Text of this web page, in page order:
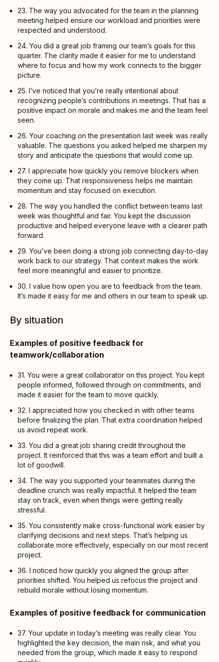
23. The way you advocated for the team in the planning
meeting helped ensure our workload and priorities were
respected and understood.
24. You did a great job framing our team’s goals for this
quarter. The clarity made it easier for me to understand
where to focus and how my work connects to the bigger
picture.
25. I’ve noticed that you’re really intentional about
recognizing people’s contributions in meetings. That has a
positive impact on morale and makes me and the team feel
seen.
26. Your coaching on the presentation last week was really
valuable. The questions you asked helped me sharpen my
story and anticipate the questions that would come up.
27. I appreciate how quickly you remove blockers when
they come up. That responsiveness helps me maintain
momentum and stay focused on execution.
28. The way you handled the conflict between teams last
week was thoughtful and fair. You kept the discussion
productive and helped everyone leave with a clearer path
forward.
29. You’ve been doing a strong job connecting day-to-day
work back to our strategy. That context makes the work
feel more meaningful and easier to prioritize.
30. I value how open you are to feedback from the team.
It’s made it easy for me and others in our team to speak up.
By situation
Examples of positive feedback for
teamwork/collaboration
31. You were a great collaborator on this project. You kept
people informed, followed through on commitments, and
made it easier for the team to move quickly.
32. I appreciated how you checked in with other teams
before finalizing the plan. That extra coordination helped
us avoid repeat work.
33. You did a great job sharing credit throughout the
project. It reinforced that this was a team effort and built a
lot of goodwill.
34. The way you supported your teammates during the
deadline crunch was really impactful. It helped the team
stay on track, even when things were getting really
stressful.
35. You consistently make cross-functional work easier by
clarifying decisions and next steps. That’s helping us
collaborate more effectively, especially on our most recent
project.
36. I noticed how quickly you aligned the group after
priorities shifted. You helped us refocus the project and
rebuild morale without losing momentum.
Examples of positive feedback for communication
37. Your update in today’s meeting was really clear. You
highlighted the key decision, the main risk, and what you
needed from the group, which made it easy to respond